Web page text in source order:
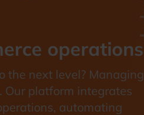
operations
the next level? Managing
Our platform integrates
automating